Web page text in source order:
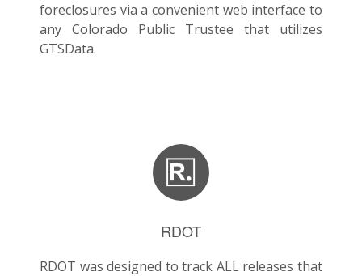
foreclosures via a convenient web interface to
any Colorado Public Trustee that utilizes
GTSData.
RDOT
RDOT was designed to track ALL releases that